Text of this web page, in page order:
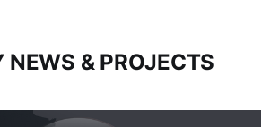
NEWS & PROJECTS